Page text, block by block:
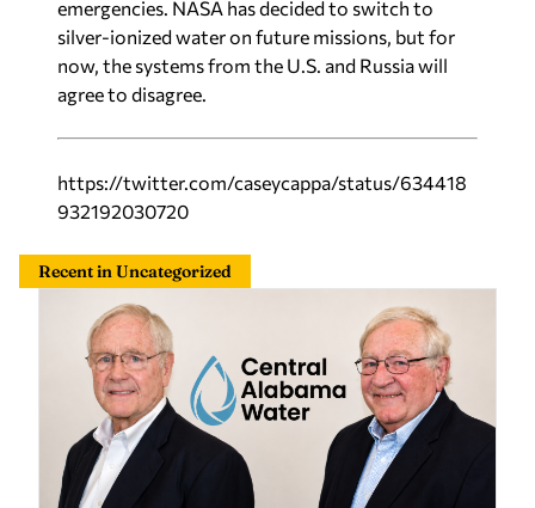
emergencies. NASA has decided to switch to
silver-ionized water on future missions, but for
now, the systems from the U.S. and Russia will
agree to disagree.
https://twitter.com/caseycappa/status/634418
932192030720
Recent in Uncategorized